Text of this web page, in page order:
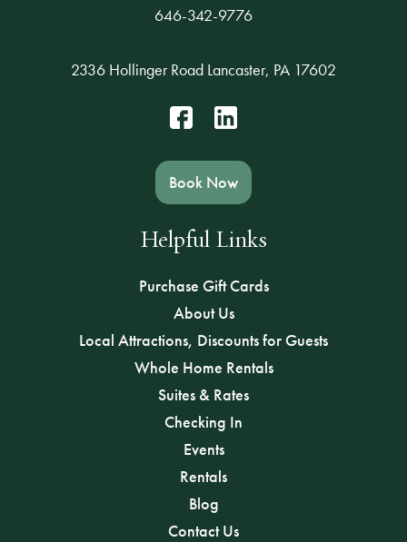
646-342-9776
2336 Hollinger Road Lancaster, PA 17602
Book Now
Helpful Links
Purchase Gift Cards
About Us
Local Attractions, Discounts for Guests
Whole Home Rentals
Suites & Rates
Checking In
Events
Rentals
Blog
Contact Us